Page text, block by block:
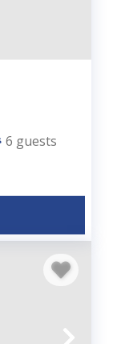
6 guests